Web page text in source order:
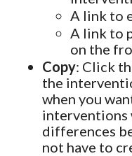
A link to
A link to
on the
Copy: Click
the
when you
interventions
differences
not have to